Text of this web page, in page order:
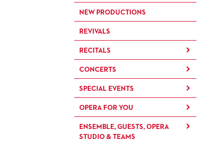
NEW PRODUCTIONS
REVIVALS
RECITALS
RECITALS
CONCERTS
CONCERTS BY THE
FRANKFURT OPERN- UND
MUSEUMSORCHESTRA
CHAMBER MUSIC
SPECIAL EVENTS
OPERA EXTRA
OPERA IN (GERMAN)
DIALOGUE
OPERA FOR YOU
FOR CHILDREN AND FAMILIES
ENSEMBLE, GUESTS, OPERA
STUDIO & TEAMS